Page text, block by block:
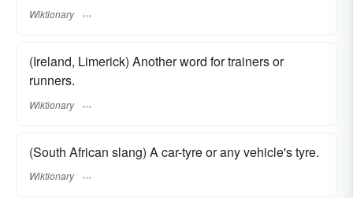
Wiktionary
(Ireland, Limerick) Another word for trainers or
runners.
Wiktionary
(South African slang) A car-tyre or any vehicle's tyre.
Wiktionary